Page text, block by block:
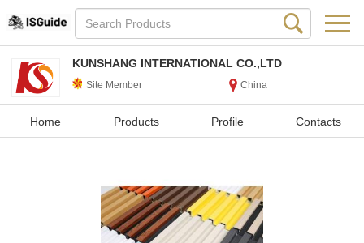
KUNSHANG INTERNATIONAL CO.,LTD
Site Member China
Home Products Profile Contacts